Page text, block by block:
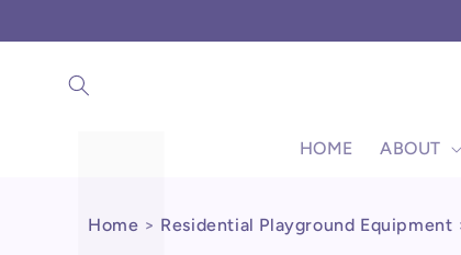
HOME ABOUT
Home > Residential Playground Equipment